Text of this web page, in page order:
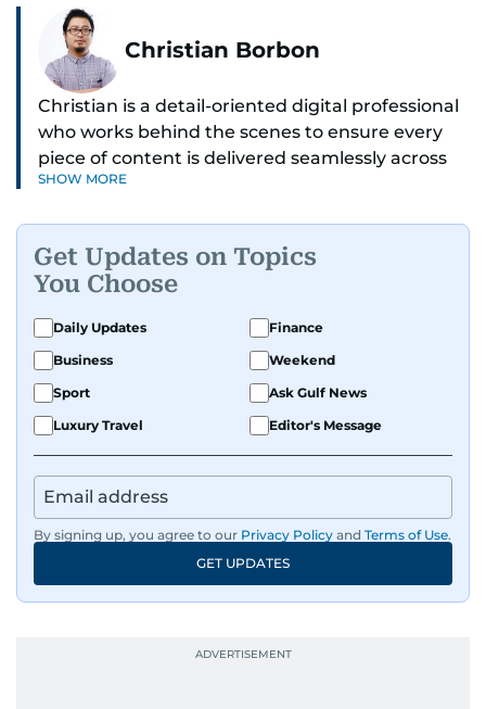
Christian Borbon
Christian is a detail-oriented digital professional
who works behind the scenes to ensure every
piece of content is delivered seamlessly across
platforms. With a sharp eye for detail and a
Known for being dependable and easy to work
with, he’s always ready to jump in, solve
problems, and support the team.
SHOW MORE
Get Updates on Topics
You Choose
Daily Updates
Finance
Business
Weekend
Sport
Ask Gulf News
Luxury Travel
Editor's Message
By signing up, you agree to our Privacy Policy and Terms of Use.
GET UPDATES